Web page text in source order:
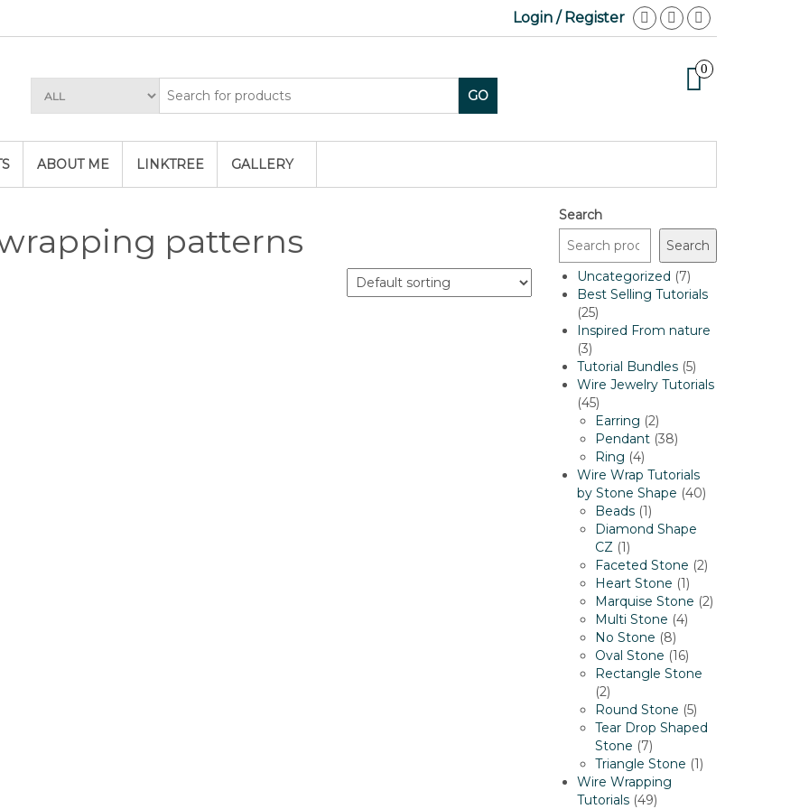
Login / Register
0
GO
ABOUT ME LINKTREE GALLERY
patterns
Search
Search
Uncategorized
77
products
Best Selling Tutorials
2525
products
Inspired From nature
33
products
Tutorial Bundles 55
products
Wire Jewelry Tutorials
4545
products
Earring 22
products
Pendant 3838
Ring 44
products
Wire Wrap Tutorials
by Stone Shape 4040
Beads 11
product
Diamond Shape
CZ 11
product
Faceted Stone 22
Heart Stone 11
product
Marquise Stone 22
Multi Stone 44
No Stone 88
products
Oval Stone 1616
products
Rectangle Stone
22
products
Round Stone 55
products
Tear Drop Shaped
Stone
77
products
Triangle Stone 11
Wire Wrapping
Tutorials 4949